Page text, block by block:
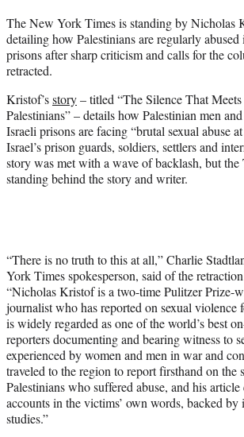
e
r
The New York Times is standing by Nicholas
detailing how Palestinians are regularly abused
prisons after sharp criticism and calls for the
retracted.
Kristof’sstory– titled “The Silence That
Palestinians” – details how Palestinian men
Israeli prisons are facing “brutal sexual abuse
Israel’s prison guards, soldiers, settlers and
story was met with a wave of backlash, but the
standing behind the story and writer.
“There is no truth to this at all,” Charlie
York Times spokesperson, said of the
“Nicholas Kristof is a two-time Pulitzer Prize-
journalist who has reported on sexual violence
is widely regarded as one of the world’s best
reporters documenting and bearing witness to
experienced by women and men in war and
traveled to the region to report firsthand on the
Palestinians who suffered abuse, and his article
accounts in the victims’ own words, backed by
studies.”